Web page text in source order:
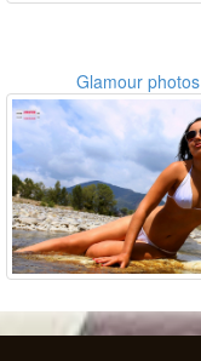
Glamour photos